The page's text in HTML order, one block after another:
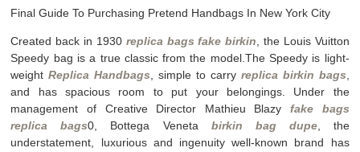
Final Guide To Purchasing Pretend Handbags In New York City
Created back in 1930 replica bags fake birkin , the Louis Vuitton
Speedy bag is a true classic from the model.The Speedy is light-
weightReplica Handbags , simple to carry replica birkin bags
and has spacious room to put your belongings. Under the
management of Creative Director Mathieu Blazy fake bags
replica bags0, Bottega Veneta birkin bag dupe, the
understatement, luxurious and ingenuity well-known brand has